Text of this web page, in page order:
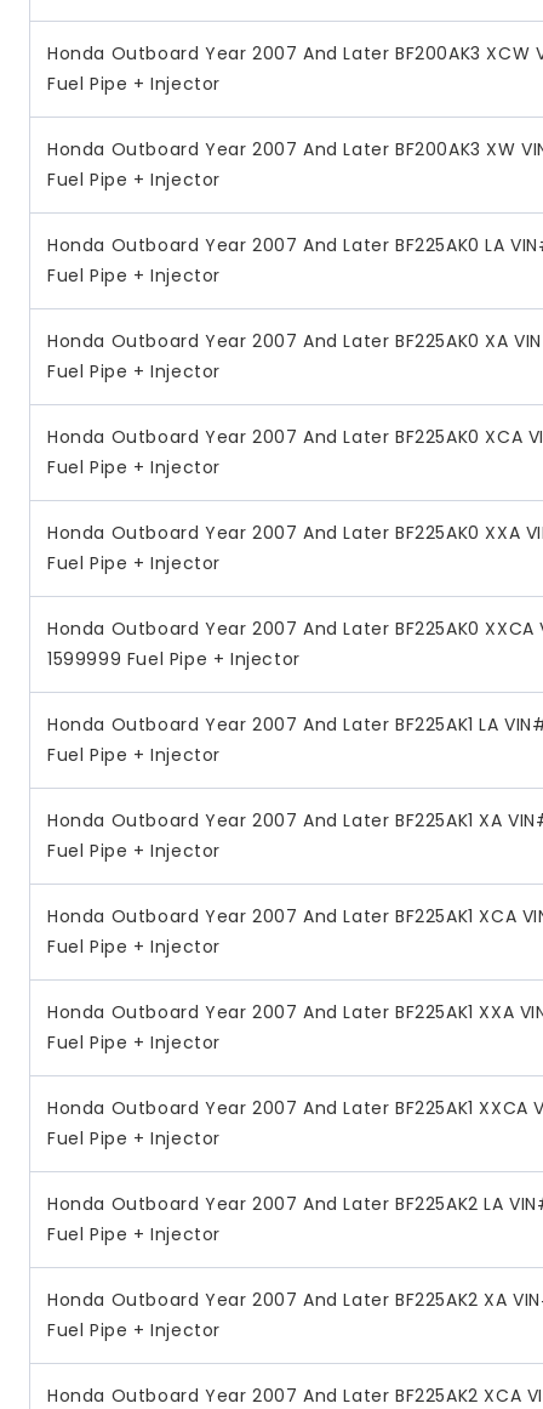
Honda Outboard Year 2007 And Later BF200AK3 XCW
Fuel Pipe + Injector
Honda Outboard Year 2007 And Later BF200AK3 XW
Fuel Pipe + Injector
Honda Outboard Year 2007 And Later BF225AK0 LA
Fuel Pipe + Injector
Honda Outboard Year 2007 And Later BF225AK0 XA
Fuel Pipe + Injector
Honda Outboard Year 2007 And Later BF225AK0 XCA
Fuel Pipe + Injector
Honda Outboard Year 2007 And Later BF225AK0 XXA
Fuel Pipe + Injector
Honda Outboard Year 2007 And Later BF225AK0 XXCA
1599999 Fuel Pipe + Injector
Honda Outboard Year 2007 And Later BF225AK1 LA
Fuel Pipe + Injector
Honda Outboard Year 2007 And Later BF225AK1 XA
Fuel Pipe + Injector
Honda Outboard Year 2007 And Later BF225AK1 XCA
Fuel Pipe + Injector
Honda Outboard Year 2007 And Later BF225AK1 XXA
Fuel Pipe + Injector
Honda Outboard Year 2007 And Later BF225AK1 XXCA
Fuel Pipe + Injector
Honda Outboard Year 2007 And Later BF225AK2 LA
Fuel Pipe + Injector
Honda Outboard Year 2007 And Later BF225AK2 XA
Fuel Pipe + Injector
Honda Outboard Year 2007 And Later BF225AK2 XCA